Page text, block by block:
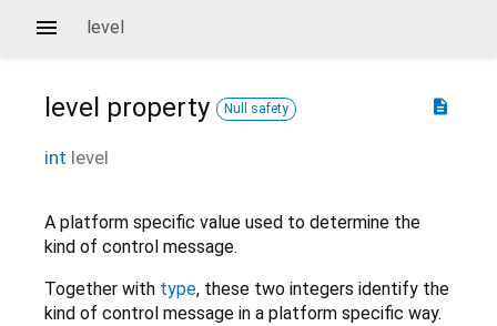
level
description
level property Null safety
int level
A platform specific value used to determine the
kind of control message.
Together with type, these two integers identify the
kind of control message in a platform specific way.